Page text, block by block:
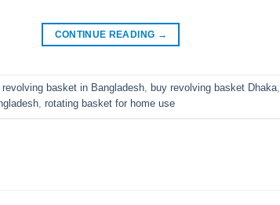
CONTINUE READING →
revolving basket in Bangladesh, buy revolving basket Dhaka,
, rotating basket for home use